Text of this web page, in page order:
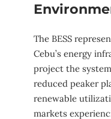
The BESS
Cebu’s energy
project the
reduced peaker
renewable
markets